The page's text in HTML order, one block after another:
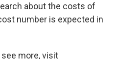
about the costs of
number is expected in
see more, visit